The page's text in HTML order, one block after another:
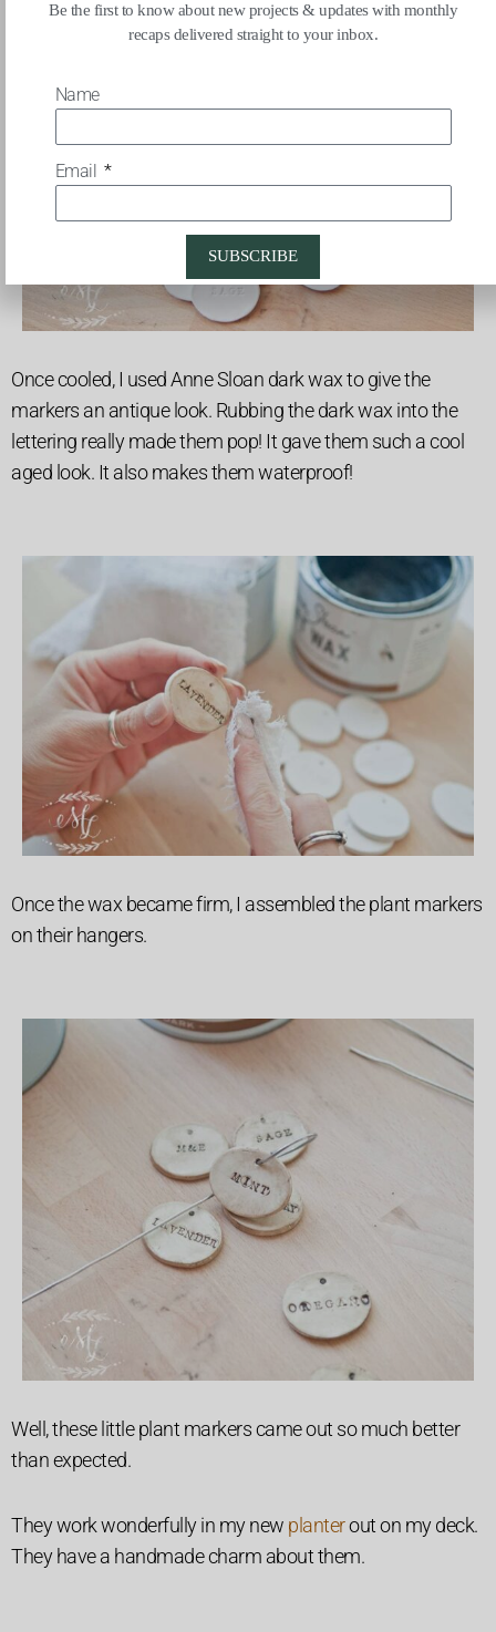
Once cooled, I used Anne Sloan dark wax to give the
markers an antique look. Rubbing the dark wax into the
lettering really made them pop! It gave them such a cool
aged look. It also makes them waterproof!
Once the wax became firm, I assembled the plant markers
on their hangers.
Well, these little plant markers came out so much better
than expected.
They work wonderfully in my new planterout on my deck.
They have a handmade charm about them.
Be the first to know about new projects & updates with monthly
recaps delivered straight to your inbox.
Name
Email
SUBSCRIBE